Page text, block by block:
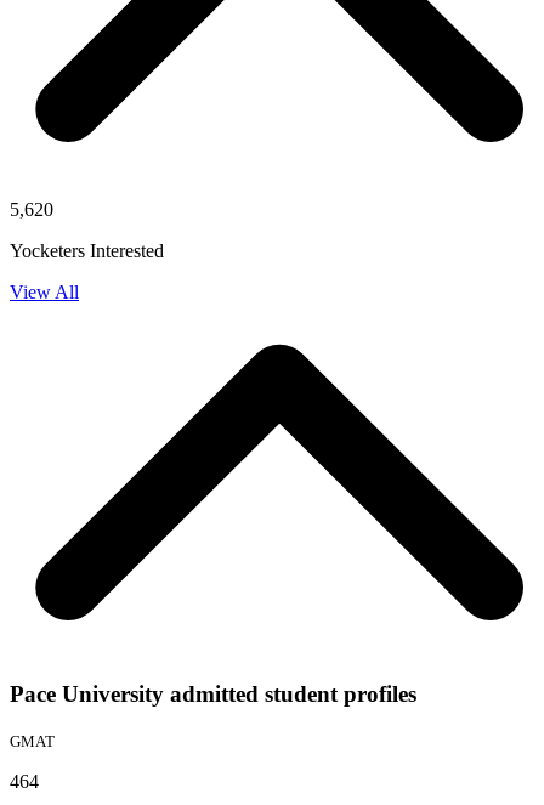
5,620
Yocketers Interested
View All
Pace University admitted student profiles
GMAT
464